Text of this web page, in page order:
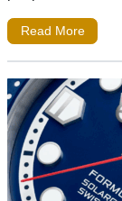
Read More